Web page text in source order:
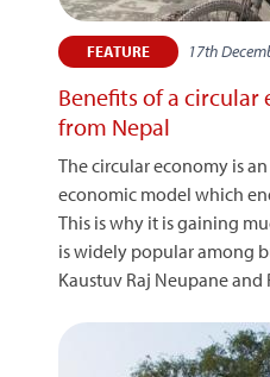
FEATURE 17th
Benefits of a circular
from Nepal
The circular economy is
economic model which
This is why it is gaining
is widely popular among
Kaustuv Raj Neupane